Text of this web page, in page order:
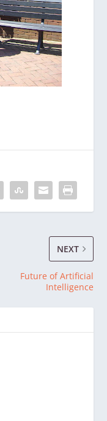
NEXT
Future of Artificial
Intelligence